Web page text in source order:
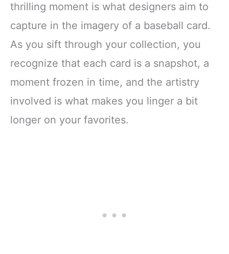
thrilling moment is what designers aim to
capture in the imagery of a baseball card.
As you sift through your collection, you
recognize that each card is a snapshot, a
moment frozen in time, and the artistry
involved is what makes you linger a bit
longer on your favorites.